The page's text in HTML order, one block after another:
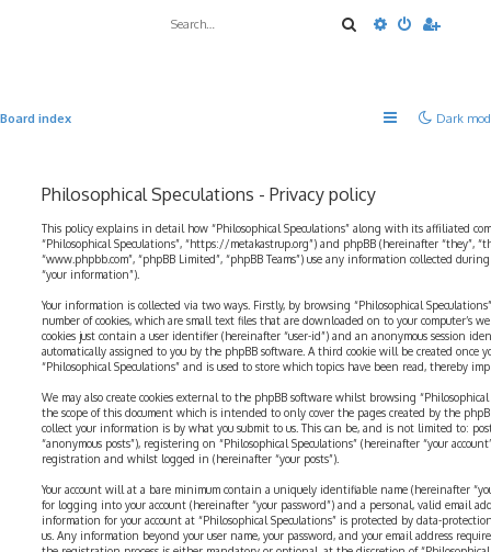
SearchAdvanced
Dark
Board index
Philosophical Speculations - Privacy policy
This policy explains in detail how “Philosophical Speculations” along with its affiliated
“Philosophical Speculations”, “https://metakastrup.org”) and phpBB (hereinafter “they”,
“www.phpbb.com”, “phpBB Limited”, “phpBB Teams”) use any information collected
“your information”).
Your information is collected via two ways. Firstly, by browsing “Philosophical
number of cookies, which are small text files that are downloaded on to your computer’s
cookies just contain a user identifier (hereinafter “user-id”) and an anonymous session
automatically assigned to you by the phpBB software. A third cookie will be created once
“Philosophical Speculations” and is used to store which topics have been read, thereby
We may also create cookies external to the phpBB software whilst browsing
the scope of this document which is intended to only cover the pages created by the
collect your information is by what you submit to us. This can be, and is not limited to:
“anonymous posts”), registering on “Philosophical Speculations” (hereinafter “your
registration and whilst logged in (hereinafter “your posts”).
Your account will at a bare minimum contain a uniquely identifiable name (hereinafter
for logging into your account (hereinafter “your password”) and a personal, valid email
information for your account at “Philosophical Speculations” is protected by data-
us. Any information beyond your user name, your password, and your email address